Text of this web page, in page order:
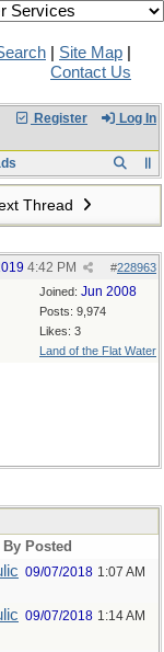
Site Map
Contact Us
Register Log In
Thread
#228963
4:42 PM
Joined: Jun 2008
Posts: 9,974
Likes: 3
Land of the Flat Water
By Posted
09/07/2018 1:07 AM
09/07/2018 1:14 AM